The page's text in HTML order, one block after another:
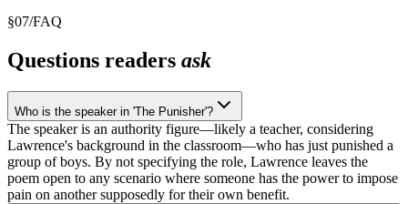
§07/FAQ
Questions readers ask
Who is the speaker in 'The Punisher'?
The speaker is an authority figure—likely a teacher, considering
Lawrence's background in the classroom—who has just punished a
group of boys. By not specifying the role, Lawrence leaves the
poem open to any scenario where someone has the power to impose
pain on another supposedly for their own benefit.